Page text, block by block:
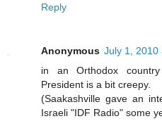
Reply
Anonymous July 1, 2010
in an Orthodox
President is a bit creepy.
(Saakashville gave an
Israeli "IDF Radio" some